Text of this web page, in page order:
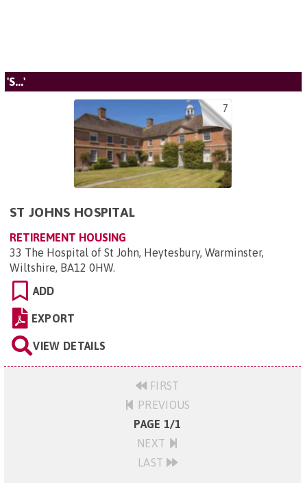
'S...'
7
ST JOHNS HOSPITAL
RETIREMENT HOUSING
33 The Hospital of St John, Heytesbury, Warminster,
Wiltshire, BA12 0HW.
ADD
EXPORT
VIEW DETAILS
FIRST
PREVIOUS
PAGE 1/1
NEXT
LAST